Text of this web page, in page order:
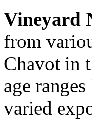
Vineyard
from
Chavot in
age
varied